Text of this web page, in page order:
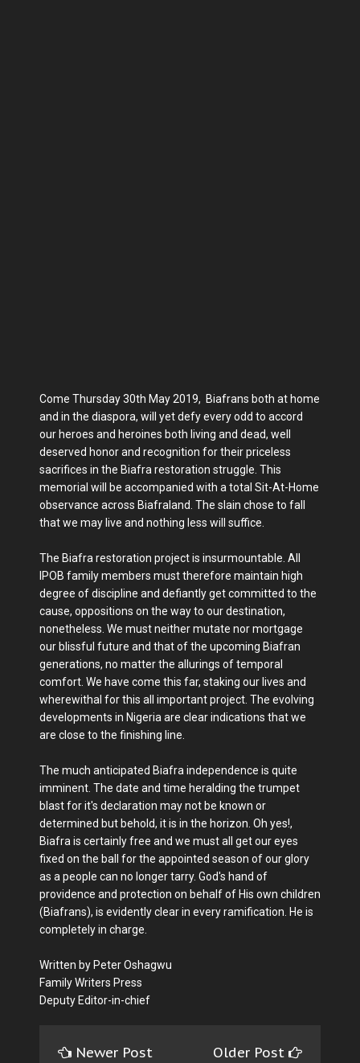
Come Thursday 30th May 2019, Biafrans both at home
and in the diaspora, will yet defy every odd to accord
our heroes and heroines both living and dead, well
deserved honor and recognition for their priceless
sacrifices in the Biafra restoration struggle. This
memorial will be accompanied with a total Sit-At-Home
observance across Biafraland. The slain chose to fall
that we may live and nothing less will suffice.
The Biafra restoration project is insurmountable. All
IPOB family members must therefore maintain high
degree of discipline and defiantly get committed to the
cause, oppositions on the way to our destination,
nonetheless. We must neither mutate nor mortgage
our blissful future and that of the upcoming Biafran
generations, no matter the allurings of temporal
comfort. We have come this far, staking our lives and
wherewithal for this all important project. The evolving
developments in Nigeria are clear indications that we
are close to the finishing line.
The much anticipated Biafra independence is quite
imminent. The date and time heralding the trumpet
blast for it's declaration may not be known or
determined but behold, it is in the horizon. Oh yes!,
Biafra is certainly free and we must all get our eyes
fixed on the ball for the appointed season of our glory
as a people can no longer tarry. God's hand of
providence and protection on behalf of His own children
(Biafrans), is evidently clear in every ramification. He is
completely in charge.
Written by Peter Oshagwu
Family Writers Press
Deputy Editor-in-chief
Newer Post Older Post